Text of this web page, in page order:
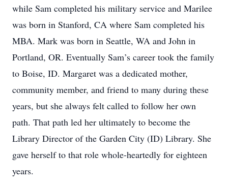
while Sam completed his military service and Marilee
was born in Stanford, CA where Sam completed his
MBA. Mark was born in Seattle, WA and John in
Portland, OR. Eventually Sam’s career took the family
to Boise, ID. Margaret was a dedicated mother,
community member, and friend to many during these
years, but she always felt called to follow her own
path. That path led her ultimately to become the
Library Director of the Garden City (ID) Library. She
gave herself to that role whole-heartedly for eighteen
years.